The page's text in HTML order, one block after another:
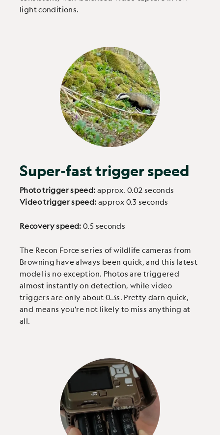
light conditions.
Super-fast trigger speed
Photo trigger speed: approx. 0.02 seconds
Video trigger speed: approx 0.3 seconds
Recovery speed:0.5 seconds
The Recon Force series of wildlife cameras from
Browning have always been quick, and this latest
model is no exception. Photos are triggered
almost instantly on detection, while video
triggers are only about 0.3s. Pretty darn quick,
and means you’re not likely to miss anything at
all.